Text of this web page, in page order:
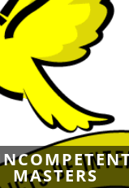
MASTERS